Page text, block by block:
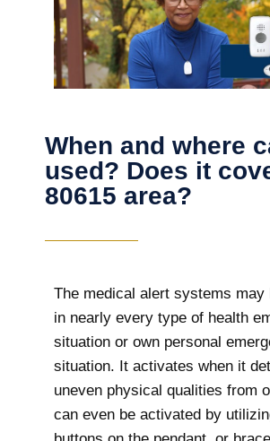
When and where
used? Does it
80615 area?
The medical alert systems may
in nearly every type of health
situation or own personal
situation. It activates when it
uneven physical qualities from
can even be activated by